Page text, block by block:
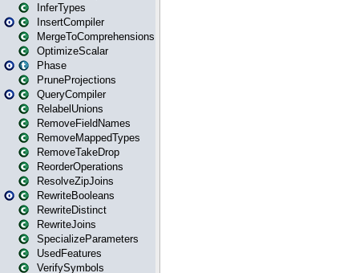
InferTypes
InsertCompiler
MergeToComprehensions
OptimizeScalar
Phase
PruneProjections
QueryCompiler
RelabelUnions
RemoveFieldNames
RemoveMappedTypes
RemoveTakeDrop
ReorderOperations
ResolveZipJoins
RewriteBooleans
RewriteDistinct
RewriteJoins
SpecializeParameters
UsedFeatures
VerifySymbols